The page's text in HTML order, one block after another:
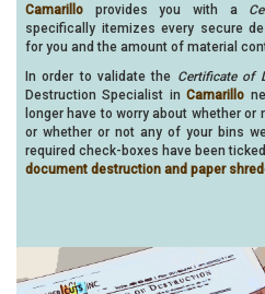
Camarillo provides you with a
specifically itemizes every secure
for you and the amount of material
In order to validate the Certificate of
Destruction Specialist inCamarillo
longer have to worry about whether or
or whether or not any of your bins
required check-boxes have been
document destruction and paper